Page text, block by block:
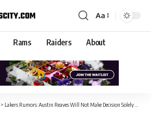
Aa
Rams Raiders About
> Lakers Rumors: Austin Reaves Will Not Make Decision Solely Based On Money